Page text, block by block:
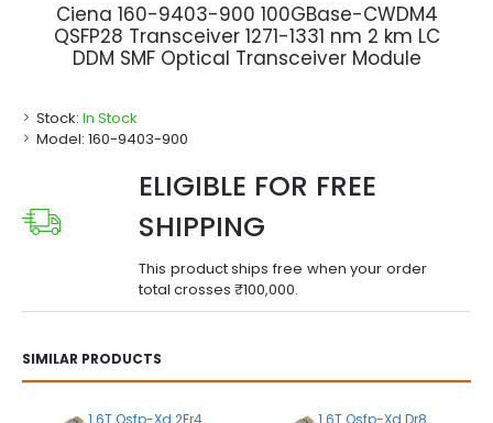
Ciena 160-9403-900 100GBase-CWDM4
QSFP28 Transceiver 1271-1331 nm 2 km LC
DDM SMF Optical Transceiver Module
Stock: In Stock
Model: 160-9403-900
SIMILAR PRODUCTS
1.6T Osfp-Xd 2Fr4
1.6T Osfp-Xd Dr8
ELIGIBLE FOR FREE
SHIPPING
This product ships free when your order
total crosses ₹100,000.